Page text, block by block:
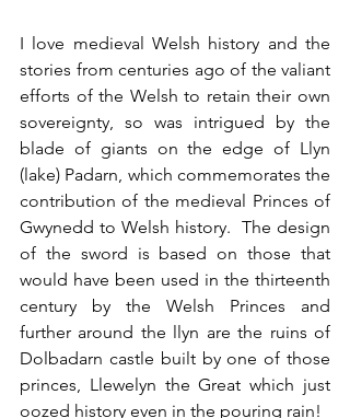
I love medieval Welsh history and the
stories from centuries ago of the valiant
efforts of the Welsh to retain their own
sovereignty, so was intrigued by the
blade of giants on the edge of Llyn
(lake) Padarn, which commemorates the
contribution of the medieval Princes of
Gwynedd to Welsh history.  The design
of the sword is based on those that
would have been used in the thirteenth
century by the Welsh Princes and
further around the llyn are the ruins of
Dolbadarn castle built by one of those
princes, Llewelyn the Great which just